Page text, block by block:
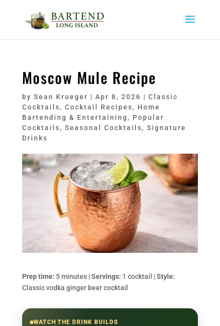
Moscow Mule Recipe
by Sean Krueger | Apr 8, 2026 | Classic
Cocktails, Cocktail Recipes, Home
Bartending & Entertaining , Popular
Cocktails, Seasonal Cocktails, Signature
Drinks
Prep time: 5 minutes |Servings: 1 cocktail |Style:
Classic vodka ginger beer cocktail
WATCH THE DRINK BUILDS